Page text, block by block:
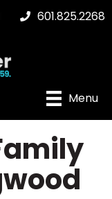
601.825.2268
Menu